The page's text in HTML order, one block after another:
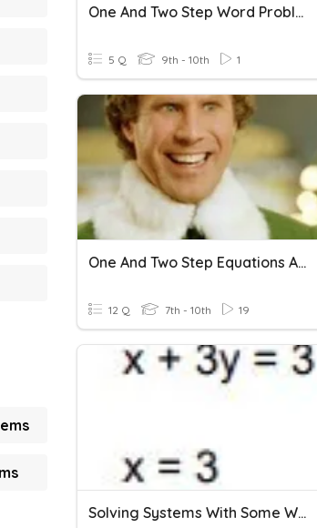
One And Two Step Word Problems
5 Q 9th - 10th 1
One And Two Step Equations And Word Problems
12 Q 7th - 10th 19
Solving Systems With Some Word Problems